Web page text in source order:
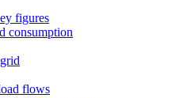
figures
consumption
flows